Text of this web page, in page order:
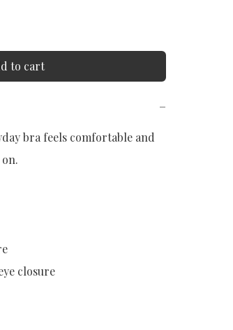
to cart
−
bra feels comfortable and
closure